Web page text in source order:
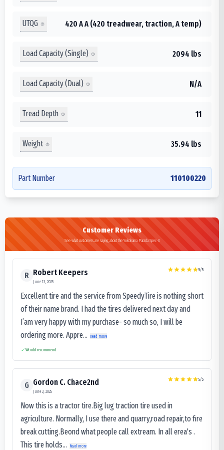
UTQG 420 A A (420 treadwear, traction, A temp)
Load Capacity (Single) 2094 lbs
Load Capacity (Dual) N/A
Tread Depth 11
Weight 35.94 lbs
Part Number 110100220
Customer Reviews
See what customers are saying about the Yokohama Parada Spec-X
R Robert Keepers
June 13, 2025
5/5
Excellent tire and the service from SpeedyTire is nothing short
of their name brand. I had the tires delivered next day and
I’am very happy with my purchase- so much so, I will be
ordering more. Appre...
Read more
Would recommend
G Gordon C. Chace2nd
June 3, 2025
5/5
Now this is a tractor tire.Big lug traction tire used in
agriculture. Normally, I use there and quarry,road repair,to fire
break cutting.Beond what people call extream. In all erea's .
This tire holds...
Read more